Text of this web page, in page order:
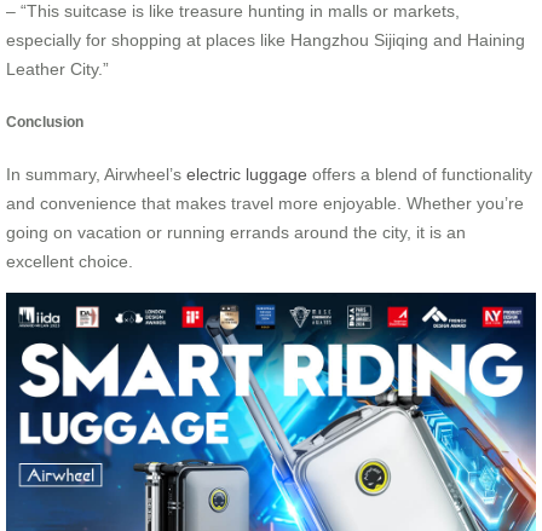
– “This suitcase is like treasure hunting in malls or markets,
especially for shopping at places like Hangzhou Sijiqing and Haining
Leather City.”
Conclusion
In summary, Airwheel’s electric luggage offers a blend of functionality
and convenience that makes travel more enjoyable. Whether you’re
going on vacation or running errands around the city, it is an
excellent choice.